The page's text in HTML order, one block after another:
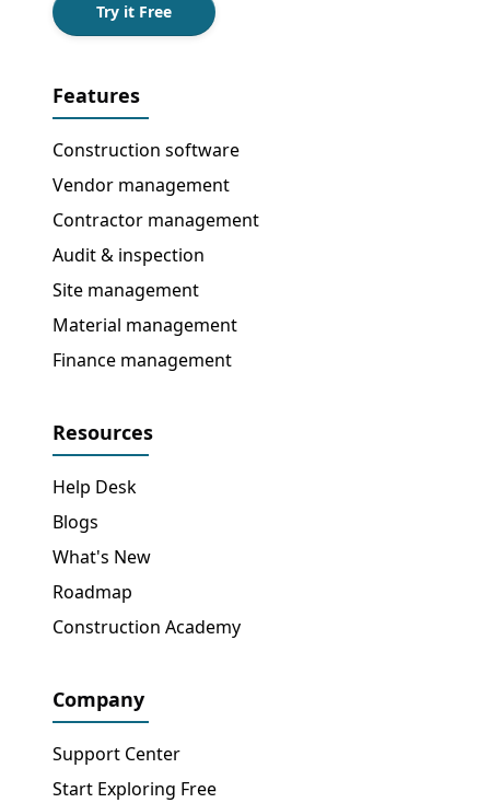
Try it Free
Features
Construction software
Vendor management
Contractor management
Audit & inspection
Site management
Material management
Finance management
Resources
Help Desk
Blogs
What's New
Roadmap
Construction Academy
Company
Support Center
Start Exploring Free